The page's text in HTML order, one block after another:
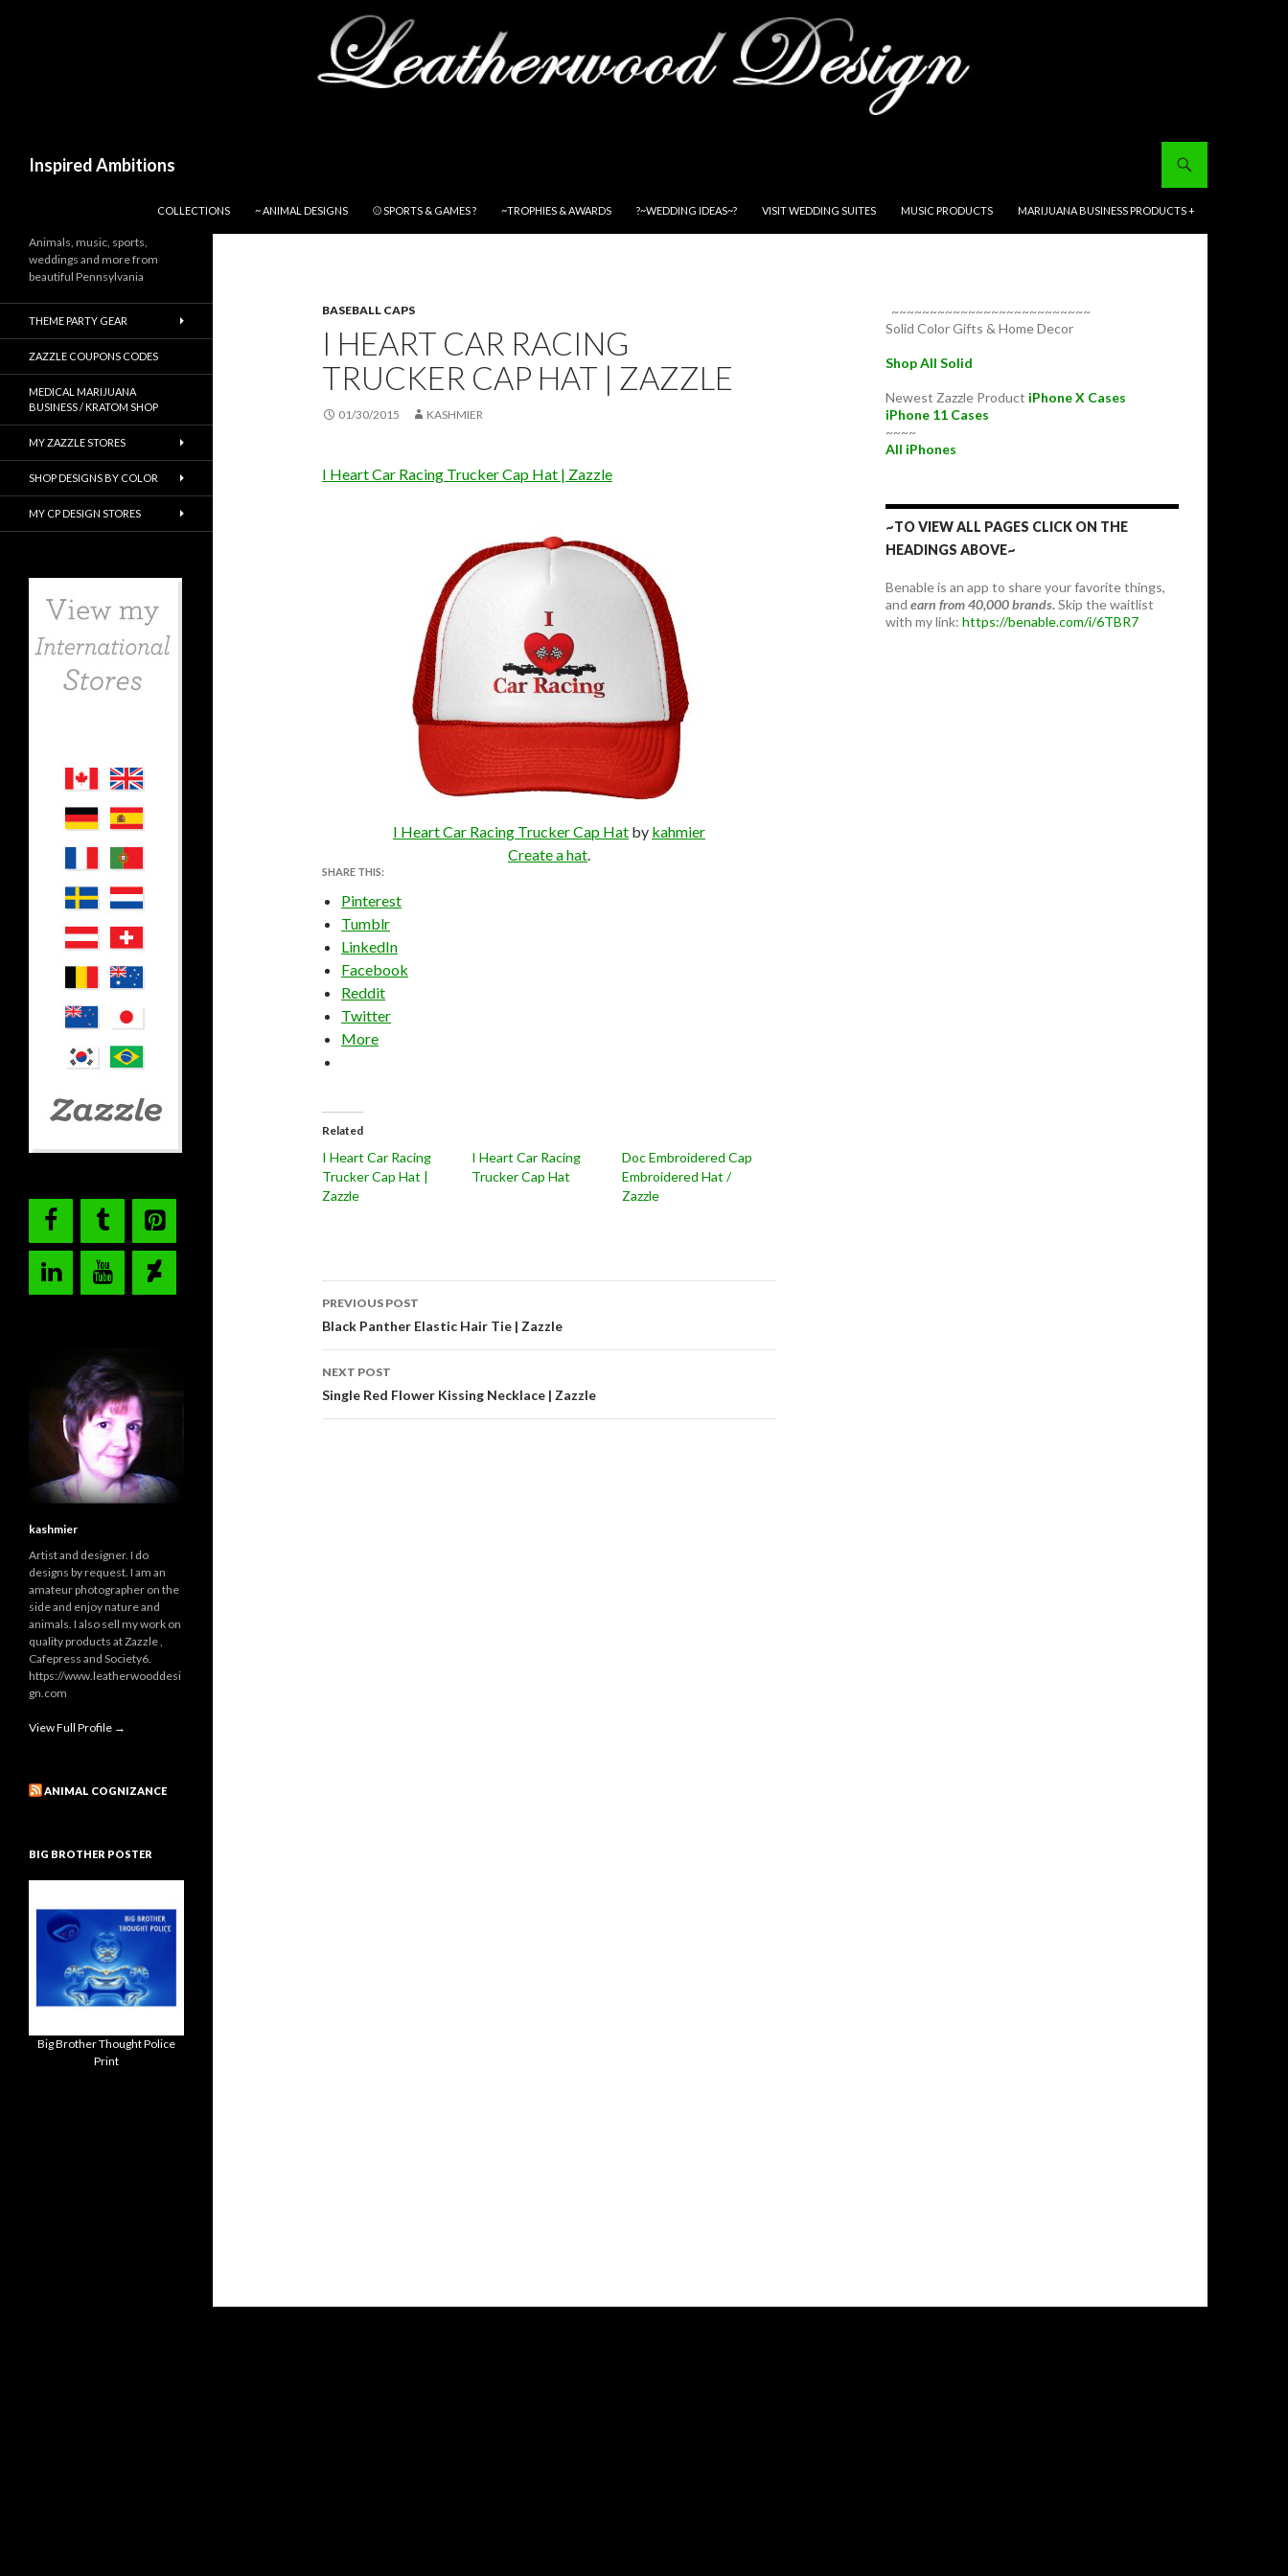
Inspired Ambitions
COLLECTIONS
~ ANIMAL DESIGNS ⚾ SPORTS & GAMES ? ~TROPHIES & AWARDS ?~WEDDING IDEAS~? VISIT WEDDING SUITES MUSIC PRODUCTS MARIJUANA BUSINESS PRODUCTS +
BASEBALL CAPS
I HEART CAR RACING
TRUCKER CAP HAT | ZAZZLE
01/30/2015 KASHMIER
I Heart Car Racing Trucker Cap Hat | Zazzle
I Heart Car Racing Trucker Cap Hat by kahmier
Create a hat.
SHARE THIS:
Pinterest
Tumblr
LinkedIn
Facebook
Reddit
Twitter
More
Related
I Heart Car Racing
Trucker Cap Hat |
Zazzle
I Heart Car Racing
Trucker Cap Hat
Doc Embroidered Cap
Embroidered Hat /
Zazzle
Post
navigation
PREVIOUS POST
Black Panther Elastic Hair Tie | Zazzle
NEXT POST
Single Red Flower Kissing Necklace | Zazzle
~~~~~~~~~~~~~~~~~~~~~~~~~~
Solid Color Gifts & Home Decor
Shop All Solid
Newest Zazzle Product iPhone X Cases
iPhone 11 Cases
~~~~
All iPhones
~TO VIEW ALL PAGES CLICK ON THE
HEADINGS ABOVE~
Benable is an app to share your favorite things,
and earn from 40,000 brands.Skip the waitlist
with my link: https://benable.com/i/6TBR7
Animals, music, sports,
weddings and more from
beautiful Pennsylvania
THEME PARTY GEAR
ZAZZLE COUPONS CODES
MEDICAL MARIJUANA
BUSINESS / KRATOM SHOP
MY ZAZZLE STORES
SHOP DESIGNS BY COLOR
MY CP DESIGN STORES
kashmier
Artist and designer. I do
designs by request. I am an
amateur photographer on the
side and enjoy nature and
animals. I also sell my work on
quality products at Zazzle ,
Cafepress and Society6.
https://www.leatherwooddesi
gn.com
View Full Profile →
ANIMAL COGNIZANCE
BIG BROTHER POSTER
Big Brother Thought Police
Print